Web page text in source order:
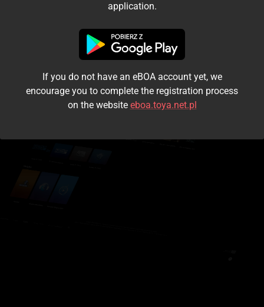
I accept the terms and conditions
Login
Kontynuuj jako gość
application.
If you do not have an eBOA account yet, we
encourage you to complete the registration process
on the website eboa.toya.net.pl